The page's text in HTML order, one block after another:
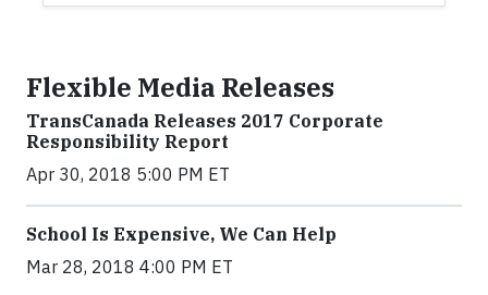
Flexible Media Releases
TransCanada Releases 2017 Corporate
Responsibility Report
Apr 30, 2018 5:00 PM ET
School Is Expensive, We Can Help
Mar 28, 2018 4:00 PM ET